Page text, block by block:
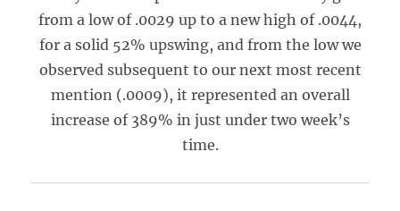
from a low of .0029 up to a new high of .0044,
for a solid 52% upswing, and from the low we
observed subsequent to our next most recent
mention (.0009), it represented an overall
increase of 389% in just under two week’s
time.